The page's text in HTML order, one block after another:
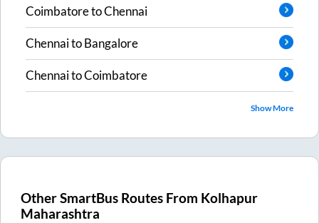
CoimbatoretoChennai
ChennaitoBangalore
ChennaitoCoimbatore
Show More
Other SmartBus Routes From Kolhapur
Maharashtra